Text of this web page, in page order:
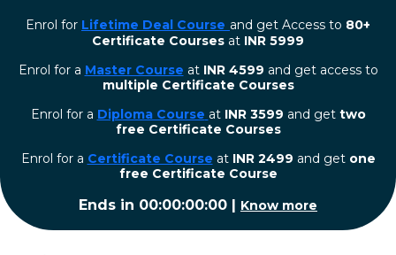
Enrol for Lifetime Deal Course and get Access to 80+
Certificate Courses at INR 5999
Enrol for a Master Course at INR 4599 and get access to
multiple Certificate Courses
Enrol for a Diploma Course at INR 3599 and get two
free Certificate Courses
⁠Enrol for a Certificate Course at INR 2499 and get one
free Certificate Course
Ends in 00:00:00:00 | Know more